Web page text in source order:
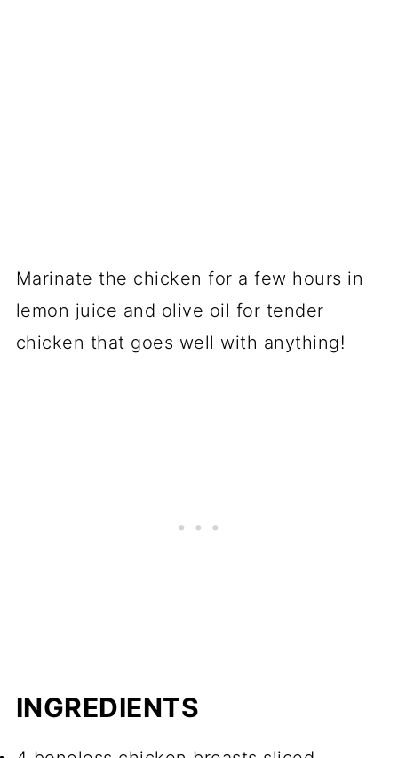
Marinate the chicken for a few hours in
lemon juice and olive oil for tender
chicken that goes well with anything!
INGREDIENTS